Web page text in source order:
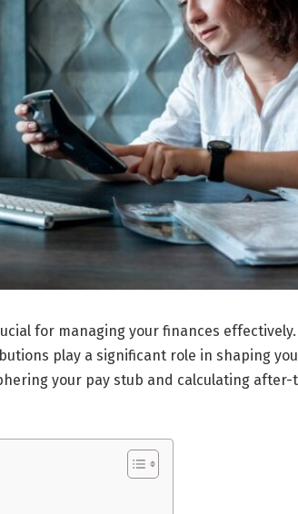
for managing your finances
play a significant role in shaping
your pay stub and calculating